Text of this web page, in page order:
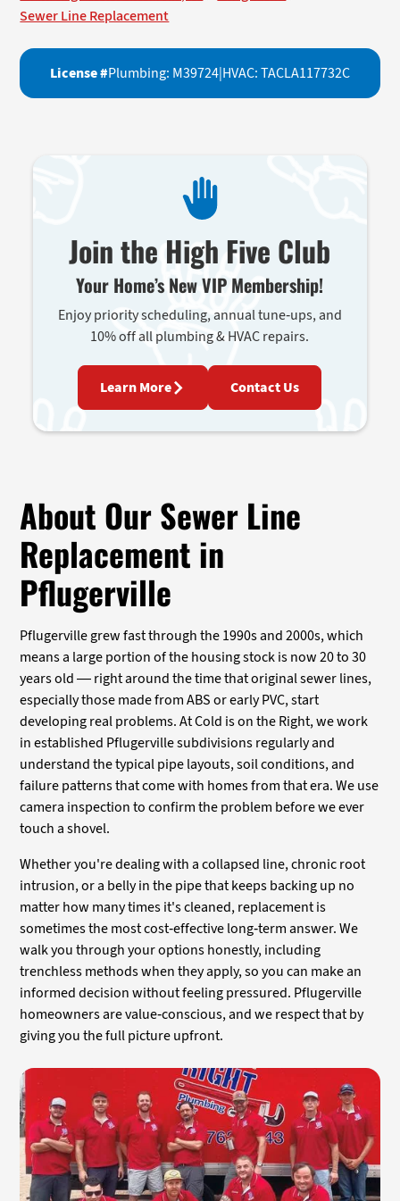
Sewer Line Replacement
License #Plumbing: M39724|HVAC: TACLA117732C
Join the High Five Club
Your Home’s New VIP Membership!
Enjoy priority scheduling, annual tune-ups, and
10% off all plumbing & HVAC repairs.
Learn More Contact Us
About Our Sewer Line
Replacement in
Pflugerville
Pflugerville grew fast through the 1990s and 2000s, which
means a large portion of the housing stock is now 20 to 30
years old — right around the time that original sewer lines,
especially those made from ABS or early PVC, start
developing real problems. At Cold is on the Right, we work
in established Pflugerville subdivisions regularly and
understand the typical pipe layouts, soil conditions, and
failure patterns that come with homes from that era. We use
camera inspection to confirm the problem before we ever
touch a shovel.
Whether you're dealing with a collapsed line, chronic root
intrusion, or a belly in the pipe that keeps backing up no
matter how many times it's cleaned, replacement is
sometimes the most cost-effective long-term answer. We
walk you through your options honestly, including
trenchless methods when they apply, so you can make an
informed decision without feeling pressured. Pflugerville
homeowners are value-conscious, and we respect that by
giving you the full picture upfront.